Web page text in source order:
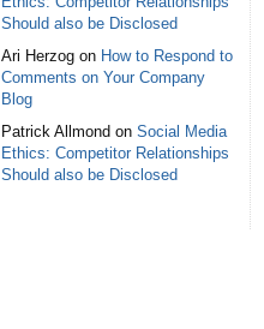
Should also be Disclosed
Ari Herzog on How to Respond to
Comments on Your Company
Blog
Patrick Allmond on Social Media
Ethics: Competitor Relationships
Should also be Disclosed